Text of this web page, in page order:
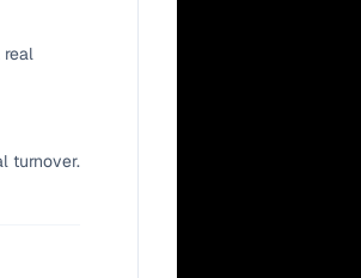
real
turnover.